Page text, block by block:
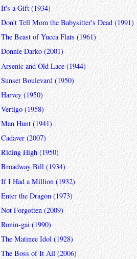
It's a Gift (1934)
Don't Tell Mom the Babysitter's Dead (1991)
The Beast of Yucca Flats (1961)
Donnie Darko (2001)
Arsenic and Old Lace (1944)
Sunset Boulevard (1950)
Harvey (1950)
Vertigo (1958)
Man Hunt (1941)
Cadaver (2007)
Riding High (1950)
Broadway Bill (1934)
If I Had a Million (1932)
Enter the Dragon (1973)
Not Forgotten (2009)
Ronin-gai (1990)
The Matinee Idol (1928)
The Boss of It All (2006)